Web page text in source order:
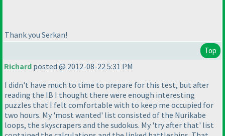
Thank you Serkan!
Top
Richard posted @ 2012-08-22 5:31 PM
I didn't have much to time to prepare for this test, but after
reading the IB I thought there were enough interesting
puzzles that I felt comfortable with to keep me occupied for
two hours. My 'most wanted' list consisted of the Nurikabe
loops, the skyscrapers and the sudokus. My 'try after that' list